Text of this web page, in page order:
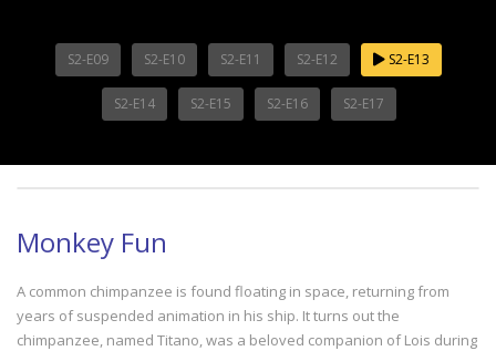
S2-E09 S2-E10 S2-E11 S2-E12 S2-E13
S2-E14 S2-E15 S2-E16 S2-E17
Monkey Fun
A common chimpanzee is found floating in space, returning from
years of suspended animation in his ship. It turns out the
chimpanzee, named Titano, was a beloved companion of Lois during